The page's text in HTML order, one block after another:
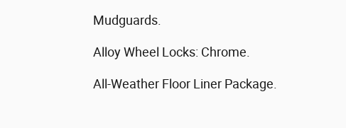
Mudguards.
Alloy Wheel Locks: Chrome.
All-Weather Floor Liner Package.